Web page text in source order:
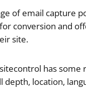
of email capture
conversion and
site.
has some
location,